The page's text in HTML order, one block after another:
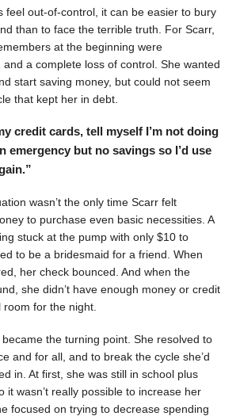
feel out-of-control, it can be easier to bury
than to face the terrible truth. For Scarr,
at the beginning were
a complete loss of control. She wanted
start saving money, but could not seem
that kept her in debt.
credit cards, tell myself I’m not doing
emergency but no savings so I’d use
wasn’t the only time Scarr felt
to purchase even basic necessities. A
stuck at the pump with only $10 to
to be a bridesmaid for a friend. When
her check bounced. And when the
she didn’t have enough money or credit
for the night.
the turning point. She resolved to
and for all, and to break the cycle she’d
in. At first, she was still in school plus
it wasn’t really possible to increase her
focused on trying to decrease spending